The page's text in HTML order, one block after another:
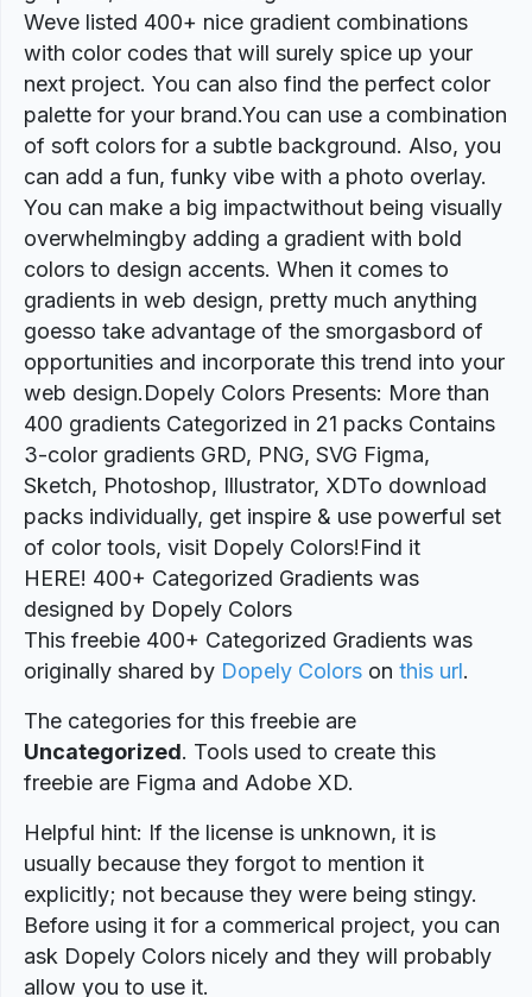
Weve listed 400+ nice gradient combinations
with color codes that will surely spice up your
next project. You can also find the perfect color
palette for your brand.You can use a combination
of soft colors for a subtle background. Also, you
can add a fun, funky vibe with a photo overlay.
You can make a big impactwithout being visually
overwhelmingby adding a gradient with bold
colors to design accents. When it comes to
gradients in web design, pretty much anything
goesso take advantage of the smorgasbord of
opportunities and incorporate this trend into your
web design.Dopely Colors Presents: More than
400 gradients Categorized in 21 packs Contains
3-color gradients GRD, PNG, SVG Figma,
Sketch, Photoshop, Illustrator, XDTo download
packs individually, get inspire & use powerful set
of color tools, visit Dopely Colors!Find it
HERE! 400+ Categorized Gradients was
designed by Dopely Colors
This freebie 400+ Categorized Gradients was
originally shared by Dopely Colors on this url.
The categories for this freebie are
Uncategorized. Tools used to create this
freebie are Figma and Adobe XD.
Helpful hint: If the license is unknown, it is
usually because they forgot to mention it
explicitly; not because they were being stingy.
Before using it for a commerical project, you can
ask Dopely Colors nicely and they will probably
allow you to use it.